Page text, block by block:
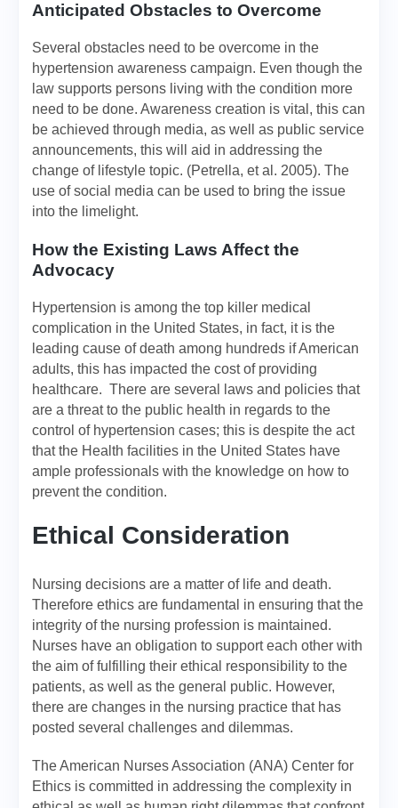
Anticipated Obstacles to Overcome
Several obstacles need to be overcome in the
hypertension awareness campaign. Even though the
law supports persons living with the condition more
need to be done. Awareness creation is vital, this can
be achieved through media, as well as public service
announcements, this will aid in addressing the
change of lifestyle topic. (Petrella, et al. 2005). The
use of social media can be used to bring the issue
into the limelight.
How the Existing Laws Affect the
Advocacy
Hypertension is among the top killer medical
complication in the United States, in fact, it is the
leading cause of death among hundreds if American
adults, this has impacted the cost of providing
healthcare. There are several laws and policies that
are a threat to the public health in regards to the
control of hypertension cases; this is despite the act
that the Health facilities in the United States have
ample professionals with the knowledge on how to
prevent the condition.
Ethical Consideration
Nursing decisions are a matter of life and death.
Therefore ethics are fundamental in ensuring that the
integrity of the nursing profession is maintained.
Nurses have an obligation to support each other with
the aim of fulfilling their ethical responsibility to the
patients, as well as the general public. However,
there are changes in the nursing practice that has
posted several challenges and dilemmas.
The American Nurses Association (ANA) Center for
Ethics is committed in addressing the complexity in